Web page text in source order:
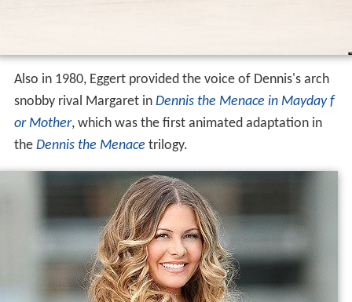
Also in 1980, Eggert provided the voice of Dennis's arch
snobby rival Margaret in Dennis the Menace in Mayday f
or Mother, which was the first animated adaptation in
the Dennis the Menace trilogy.